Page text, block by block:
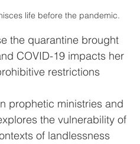
life before the pandemic.
the quarantine brought
COVID-19 impacts her
restrictions
prophetic ministries and
the vulnerability of
of landlessness